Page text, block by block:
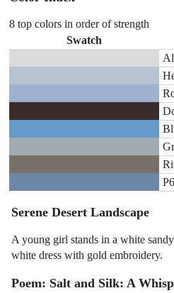
8 top colors in order of strength
Swatch
Serene Desert Landscape
A young girl stands in a white
white dress with gold embroidery.
Poem: Salt and Silk: A